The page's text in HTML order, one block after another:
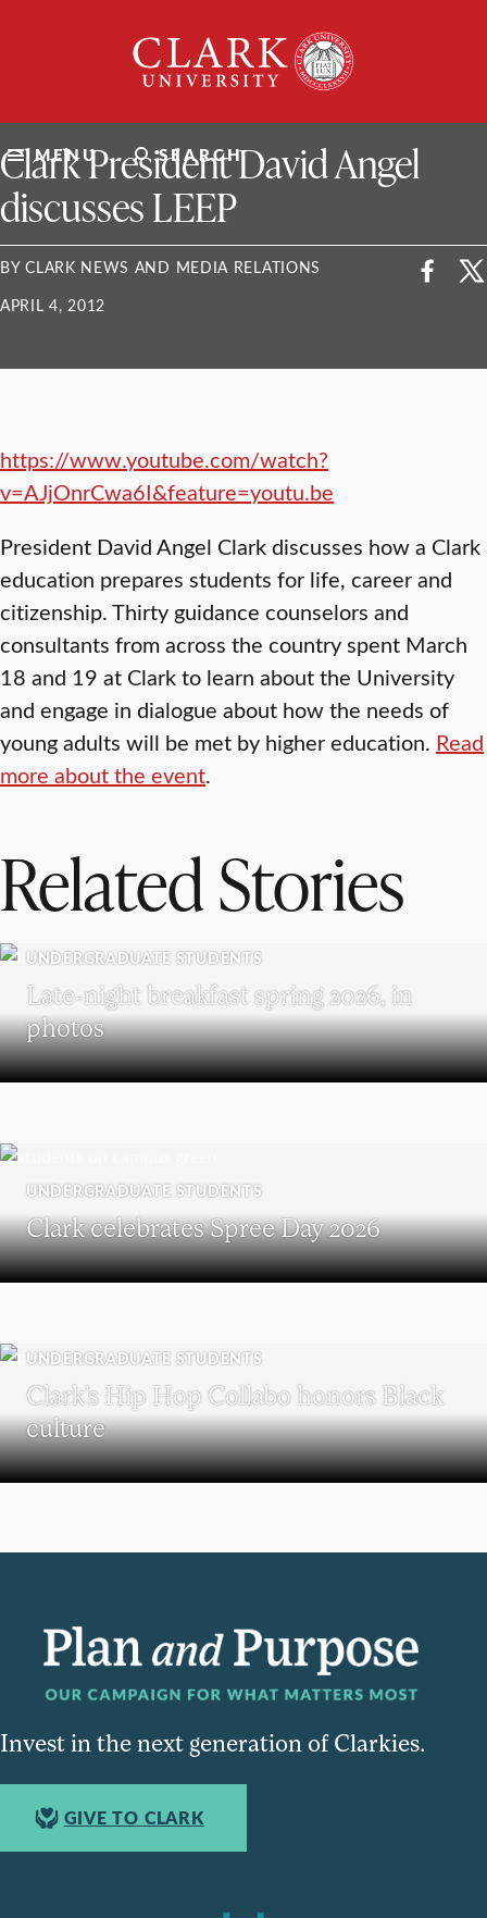
University
MENU SEARCH
ClarkU News
Clark President David Angel
discusses LEEP
BY CLARK NEWS AND MEDIA RELATIONS
APRIL 4, 2012
https://www.youtube.com/watch?
v=AJjOnrCwa6I&feature=youtu.be
President David Angel Clark discusses how a Clark
education prepares students for life, career and
citizenship. Thirty guidance counselors and
consultants from across the country spent March
18 and 19 at Clark to learn about the University
and engage in dialogue about how the needs of
young adults will be met by higher education. Read
more about the event.
Related Stories
UNDERGRADUATE STUDENTS
Late-night breakfast spring 2026, in
photos
UNDERGRADUATE STUDENTS
Clark celebrates Spree Day 2026
UNDERGRADUATE STUDENTS
Clark’s Hip Hop Collabo honors Black
culture
Invest in the next generation of Clarkies.
GIVE TO CLARK